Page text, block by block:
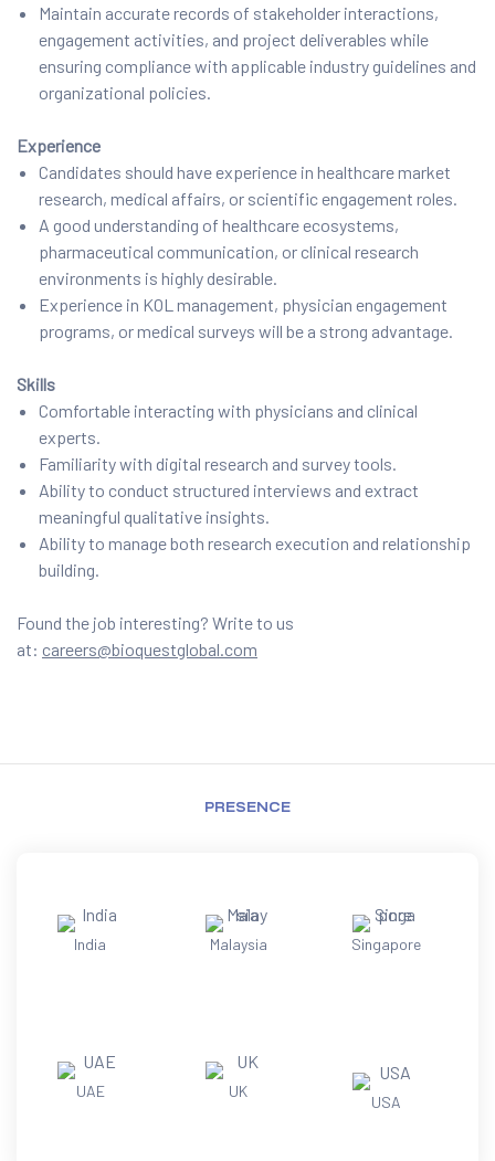
Maintain accurate records of stakeholder interactions,
engagement activities, and project deliverables while
ensuring compliance with applicable industry guidelines and
organizational policies.
Experience
Candidates should have experience in healthcare market
research, medical affairs, or scientific engagement roles.
A good understanding of healthcare ecosystems,
pharmaceutical communication, or clinical research
environments is highly desirable.
Experience in KOL management, physician engagement
programs, or medical surveys will be a strong advantage.
Skills
Comfortable interacting with physicians and clinical
experts.
Familiarity with digital research and survey tools.
Ability to conduct structured interviews and extract
meaningful qualitative insights.
Ability to manage both research execution and relationship
building.
Found the job interesting? Write to us
at: careers@bioquestglobal.com
PRESENCE
India Malaysia Singapore
UAE UK
USA